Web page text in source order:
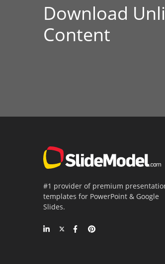
Download
Content
#1 provider of premium
templates for PowerPoint & Google
Slides.